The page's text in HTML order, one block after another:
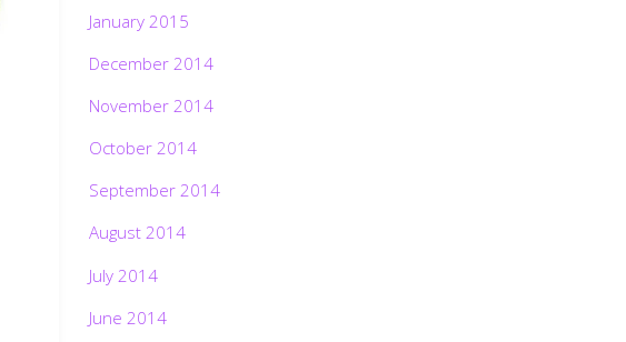
January 2015
December 2014
November 2014
October 2014
September 2014
August 2014
July 2014
June 2014